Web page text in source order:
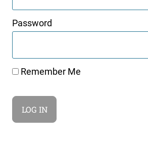
Password
Remember Me